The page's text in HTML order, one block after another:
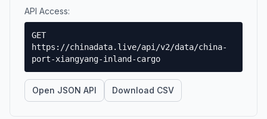
API Access:
GET
https://chinadata.live/api/v2/data/china-
port-xiangyang-inland-cargo
Open JSON API Download CSV